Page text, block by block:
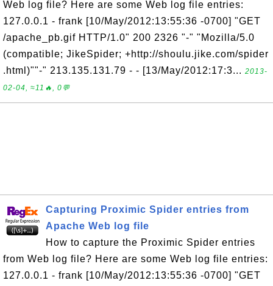
Web log file? Here are some Web log file entries:
127.0.0.1 - frank [10/May/2012:13:55:36 -0700] "GET
/apache_pb.gif HTTP/1.0" 200 2326 "-" "Mozilla/5.0
(compatible; JikeSpider; +http://shoulu.jike.com/spider
.html)""-" 213.135.131.79 - - [13/May/2012:17:3... 2013-
02-04, ≈11🔥, 0💬
Capturing Proximic Spider entries from
Apache Web log file
How to capture the Proximic Spider entries
from Web log file? Here are some Web log file entries:
127.0.0.1 - frank [10/May/2012:13:55:36 -0700] "GET